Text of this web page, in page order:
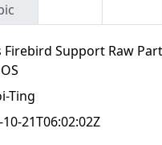
Firebird Support Raw
Ting
21T06:02:02Z